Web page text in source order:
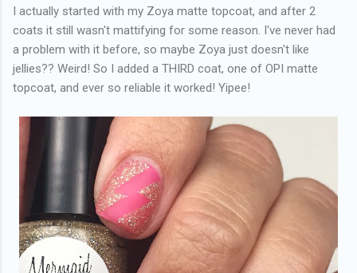
I actually started with my Zoya matte topcoat, and after 2
coats it still wasn't mattifying for some reason. I've never had
a problem with it before, so maybe Zoya just doesn't like
jellies?? Weird! So I added a THIRD coat, one of OPI matte
topcoat, and ever so reliable it worked! Yipee!